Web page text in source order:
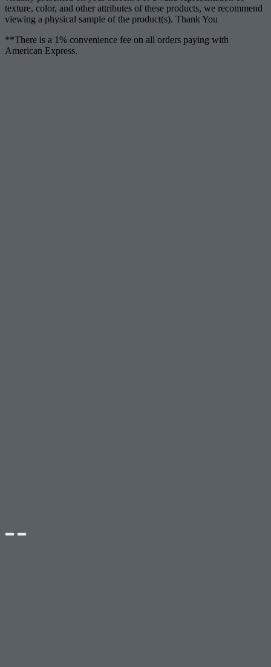
texture, color, and other attributes of these products, we recommend
viewing a physical sample of the product(s). Thank You
**There is a 1% convenience fee on all orders paying with
American Express.